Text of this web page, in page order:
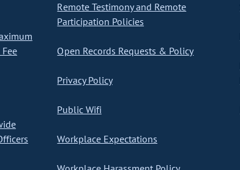
Remote Testimony and Remote
Participation Policies
Open Records Requests & Policy
Privacy Policy
Public Wifi
Workplace Expectations